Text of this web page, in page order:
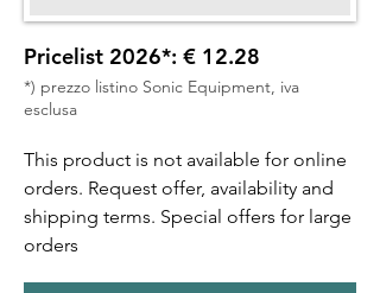
Pricelist 2026*: € 12.28
*) prezzo listino Sonic Equipment, iva
esclusa
This product is not available for online
orders. Request offer, availability and
shipping terms. Special offers for large
orders